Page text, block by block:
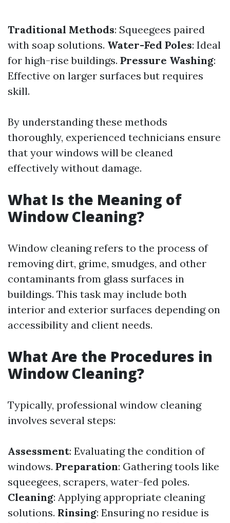
Traditional Methods: Squeegees paired
with soap solutions. Water-Fed Poles: Ideal
for high-rise buildings. Pressure Washing:
Effective on larger surfaces but requires
skill.
By understanding these methods
thoroughly, experienced technicians ensure
that your windows will be cleaned
effectively without damage.
What Is the Meaning of
Window Cleaning?
Window cleaning refers to the process of
removing dirt, grime, smudges, and other
contaminants from glass surfaces in
buildings. This task may include both
interior and exterior surfaces depending on
accessibility and client needs.
What Are the Procedures in
Window Cleaning?
Typically, professional window cleaning
involves several steps:
Assessment: Evaluating the condition of
windows. Preparation: Gathering tools like
squeegees, scrapers, water-fed poles.
Cleaning: Applying appropriate cleaning
solutions. Rinsing: Ensuring no residue is